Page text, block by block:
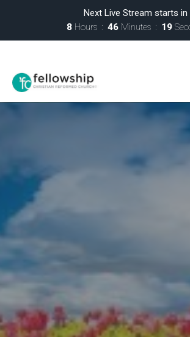
Next Live Stream starts in
8 Hours 46 Minutes 18